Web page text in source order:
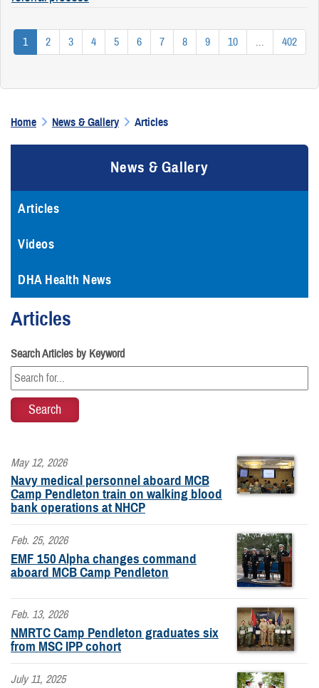
1 2 3 4 5 6 7 8 9 10 ... 402
Home News & Gallery Articles
News & Gallery
Articles
Videos
DHA Health News
Articles
Search Articles by Keyword
May 12, 2026
Navy medical personnel aboard MCB
Camp Pendleton train on walking blood
bank operations at NHCP
Feb. 25, 2026
EMF 150 Alpha changes command
aboard MCB Camp Pendleton
Feb. 13, 2026
NMRTC Camp Pendleton graduates six
from MSC IPP cohort
July 11, 2025